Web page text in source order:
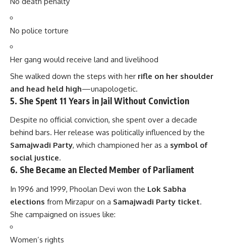
No police torture
Her gang would receive land and livelihood
She walked down the steps with her rifle on her shoulder
and head held high—unapologetic.
5. She Spent 11 Years in Jail Without Conviction
Despite no official conviction, she spent over a decade
behind bars. Her release was politically influenced by the
Samajwadi Party, which championed her as a symbol of
social justice.
6. She Became an Elected Member of Parliament
In 1996 and 1999, Phoolan Devi won the Lok Sabha
elections from Mirzapur on a Samajwadi Party ticket.
She campaigned on issues like:
Women’s rights